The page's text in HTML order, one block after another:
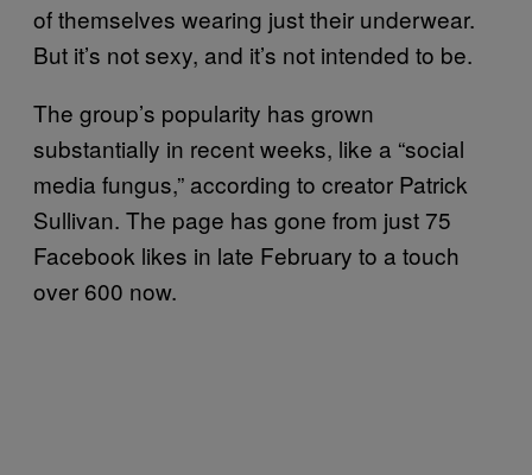
of themselves wearing just their underwear.
But it’s not sexy, and it’s not intended to be.
The group’s popularity has grown
substantially in recent weeks, like a “social
media fungus,” according to creator Patrick
Sullivan. The page has gone from just 75
Facebook likes in late February to a touch
over 600 now.